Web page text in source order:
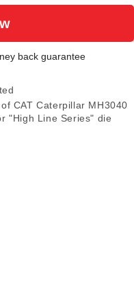
back guarantee
CAT Caterpillar MH3040
"High Line Series" die